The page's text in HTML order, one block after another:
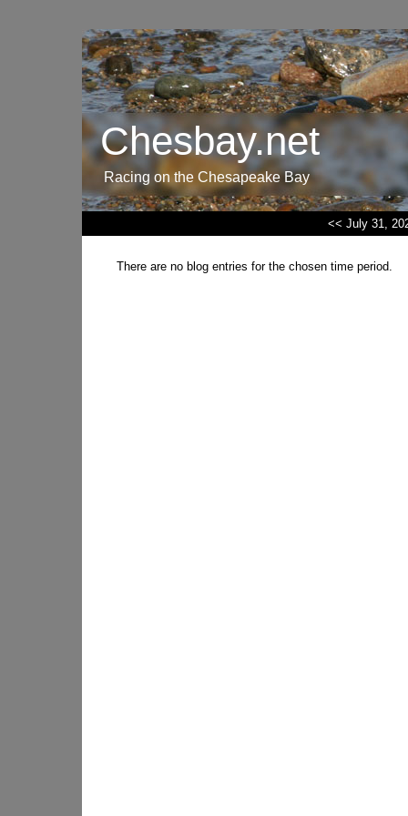
Chesbay.net
Racing on the Chesapeake Bay
<< July 31,
There are no blog entries for the chosen time period.